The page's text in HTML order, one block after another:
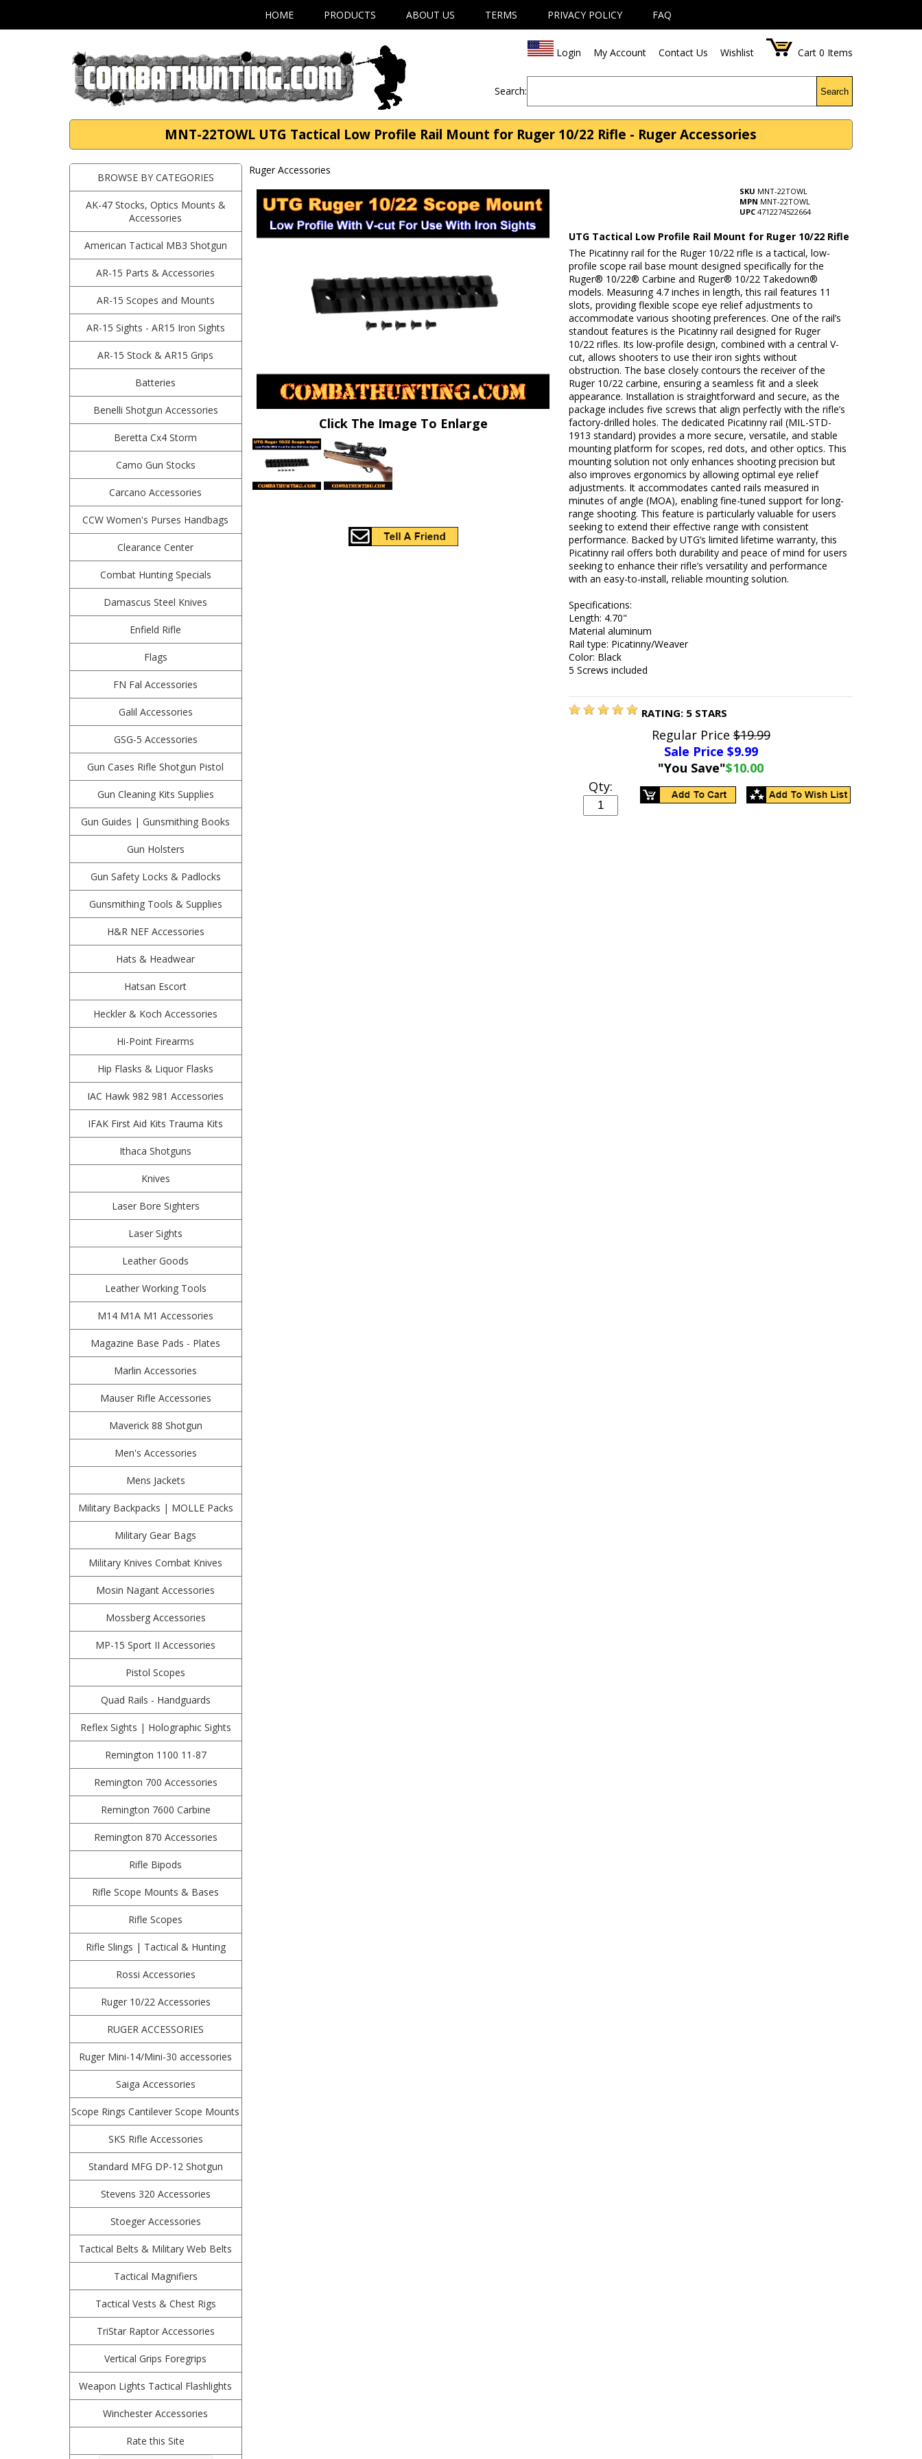
HOME PRODUCTS ABOUT US TERMS PRIVACY POLICY FAQ
Login My Account Contact Us Wishlist Cart 0 Items
Search: Search
MNT-22TOWL UTG Tactical Low Profile Rail Mount for Ruger 10/22 Rifle - Ruger Accessories
BROWSE BY CATEGORIES
AK-47 Stocks, Optics Mounts &
Accessories
American Tactical MB3 Shotgun
AR-15 Parts & Accessories
AR-15 Scopes and Mounts
AR-15 Sights - AR15 Iron Sights
AR-15 Stock & AR15 Grips
Batteries
Benelli Shotgun Accessories
Beretta Cx4 Storm
Camo Gun Stocks
Carcano Accessories
CCW Women's Purses Handbags
Clearance Center
Combat Hunting Specials
Damascus Steel Knives
Enfield Rifle
Flags
FN Fal Accessories
Galil Accessories
GSG-5 Accessories
Gun Cases Rifle Shotgun Pistol
Gun Cleaning Kits Supplies
Gun Guides | Gunsmithing Books
Gun Holsters
Gun Safety Locks & Padlocks
Gunsmithing Tools & Supplies
H&R NEF Accessories
Hats & Headwear
Hatsan Escort
Heckler & Koch Accessories
Hi-Point Firearms
Hip Flasks & Liquor Flasks
IAC Hawk 982 981 Accessories
IFAK First Aid Kits Trauma Kits
Ithaca Shotguns
Knives
Laser Bore Sighters
Laser Sights
Leather Goods
Leather Working Tools
M14 M1A M1 Accessories
Magazine Base Pads - Plates
Marlin Accessories
Mauser Rifle Accessories
Maverick 88 Shotgun
Men's Accessories
Mens Jackets
Military Backpacks | MOLLE Packs
Military Gear Bags
Military Knives Combat Knives
Mosin Nagant Accessories
Mossberg Accessories
MP-15 Sport II Accessories
Pistol Scopes
Quad Rails - Handguards
Reflex Sights | Holographic Sights
Remington 1100 11-87
Remington 700 Accessories
Remington 7600 Carbine
Remington 870 Accessories
Rifle Bipods
Rifle Scope Mounts & Bases
Rifle Scopes
Rifle Slings | Tactical & Hunting
Rossi Accessories
Ruger 10/22 Accessories
RUGER ACCESSORIES
Ruger Mini-14/Mini-30 accessories
Saiga Accessories
Scope Rings Cantilever Scope Mounts
SKS Rifle Accessories
Standard MFG DP-12 Shotgun
Stevens 320 Accessories
Stoeger Accessories
Tactical Belts & Military Web Belts
Tactical Magnifiers
Tactical Vests & Chest Rigs
TriStar Raptor Accessories
Vertical Grips Foregrips
Weapon Lights Tactical Flashlights
Winchester Accessories
Rate this Site
Ruger Accessories
Click The Image To Enlarge
SKU MNT-22TOWL
MPN MNT-22TOWL
UPC 4712274522664
UTG Tactical Low Profile Rail Mount for Ruger 10/22 Rifle
The Picatinny rail for the Ruger 10/22 rifle is a tactical, low-
profile scope rail base mount designed specifically for the
Ruger® 10/22® Carbine and Ruger® 10/22 Takedown®
models. Measuring 4.7 inches in length, this rail features 11
slots, providing flexible scope eye relief adjustments to
accommodate various shooting preferences. One of the rail’s
standout features is the Picatinny rail designed for Ruger
10/22 rifles. Its low-profile design, combined with a central V-
cut, allows shooters to use their iron sights without
obstruction. The base closely contours the receiver of the
Ruger 10/22 carbine, ensuring a seamless fit and a sleek
appearance. Installation is straightforward and secure, as the
package includes five screws that align perfectly with the rifle’s
factory-drilled holes. The dedicated Picatinny rail (MIL-STD-
1913 standard) provides a more secure, versatile, and stable
mounting platform for scopes, red dots, and other optics. This
mounting solution not only enhances shooting precision but
also improves ergonomics by allowing optimal eye relief
adjustments. It accommodates canted rails measured in
minutes of angle (MOA), enabling fine-tuned support for long-
range shooting. This feature is particularly valuable for users
seeking to extend their effective range with consistent
performance. Backed by UTG’s limited lifetime warranty, this
Picatinny rail offers both durability and peace of mind for users
seeking to enhance their rifle’s versatility and performance
with an easy-to-install, reliable mounting solution.
Specifications:
Length: 4.70"
Material aluminum
Rail type: Picatinny/Weaver
Color: Black
5 Screws included
RATING: 5 STARS
Regular Price$19.99
Sale Price $9.99
"You Save"$10.00
Qty: